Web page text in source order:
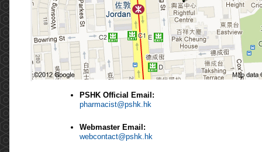
PSHK Official Email:
pharmacist@pshk.hk
Webmaster Email:
webcontact@pshk.hk